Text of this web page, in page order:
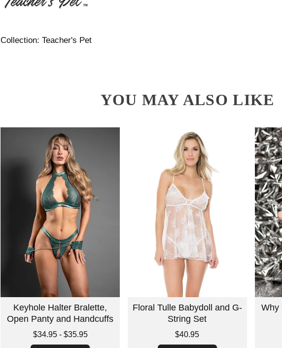
Collection: Teacher's Pet
YOU MAY ALSO LIKE
Keyhole Halter Bralette,
Open Panty and Handcuffs
Lowest price is
$34.95- $35.95
Floral Tulle Babydoll and G-
String Set
$40.95
Why